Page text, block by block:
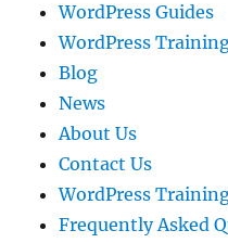
WordPress Guides
WordPress
Blog
News
About Us
Contact Us
WordPress
Frequently Asked